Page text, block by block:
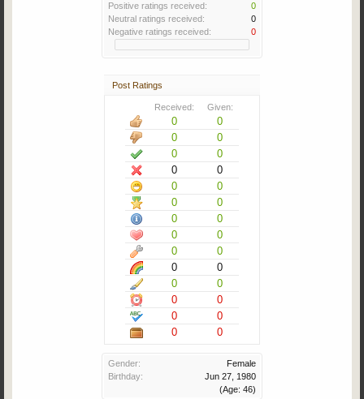
Positive ratings received:
0
Neutral ratings received:
0
Negative ratings received:
0
Post Ratings
Received: Given:
0
0
0
0
0
0
0
0
0
0
0
0
0
0
0
0
0
0
0
0
0
0
0
0
0
0
0
0
Gender:
Female
Birthday:
Jun 27, 1980
(Age: 46)